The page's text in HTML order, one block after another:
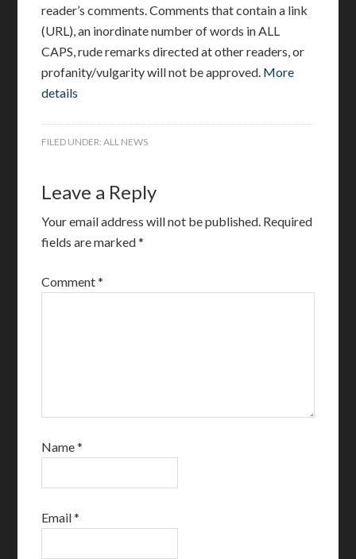
reader’s comments. Comments that contain a link
(URL), an inordinate number of words in ALL
CAPS, rude remarks directed at other readers, or
profanity/vulgarity will not be approved. More
details
FILED UNDER:ALL NEWS
Leave a Reply
Your email address will not be published. Required
fields are marked*
Comment*
Name*
Email*